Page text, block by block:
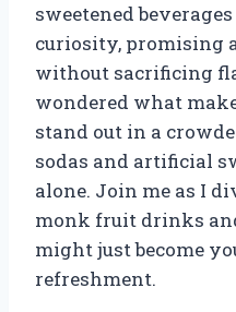
sweetened
curiosity, promising
without sacrificing
wondered what
stand out in a
sodas and artificial
alone. Join me as I
monk fruit drinks
might just become
refreshment.